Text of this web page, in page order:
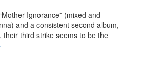
Ignorance” (mixed and
and a consistent second album,
their third strike seems to be the
Of The Universe – 1999 & The